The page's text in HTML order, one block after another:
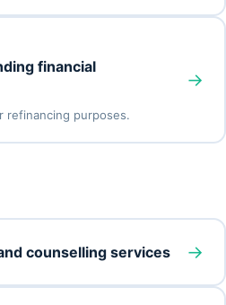
financial
refinancing purposes.
→
counselling services →